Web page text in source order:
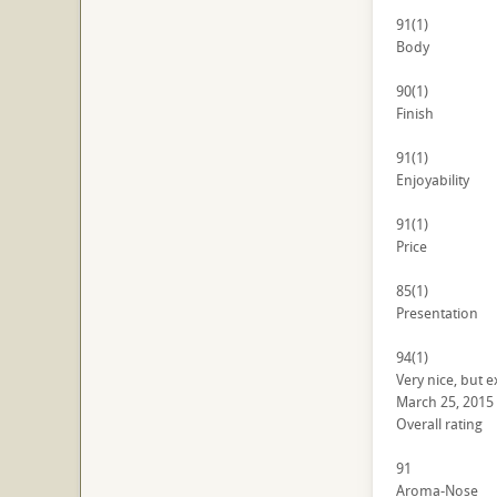
91(1)
Body
90(1)
Finish
91(1)
Enjoyability
91(1)
Price
85(1)
Presentation
94(1)
Very nice, but
March 25, 2015
Overall rating
91
Aroma-Nose